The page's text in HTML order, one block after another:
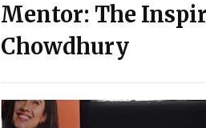
Mentor: The
Chowdhury